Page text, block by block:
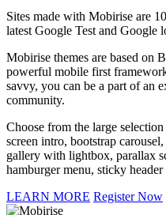
Sites made with Mobirise are
latest Google Test and Google
Mobirise themes are based on
powerful mobile first
savvy, you can be a part of an
community.
Choose from the large
screen intro, bootstrap
gallery with lightbox, parallax
hamburger menu, sticky header
LEARN MORE Register Now